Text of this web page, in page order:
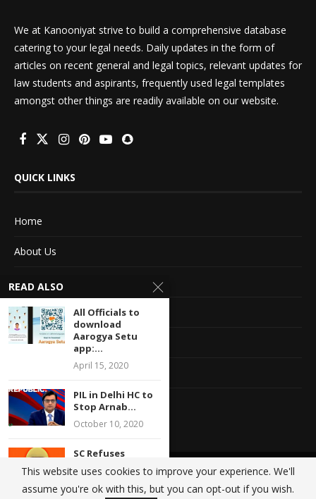
We at Kanooniyat strive to build a comprehensive database
catering to your legal needs. Daily updates in the form of
articles on recent general and legal topics, relevant updates for
law students and aspirants, frequently used legal templates
amongst other things are readily available on our website.
QUICK LINKS
Home
About Us
Advertise With Us
Terms of service
Privacy Policy
Contact Information
Feedback
@2020 - All Right Reserved. Designed and Developed byCrisant Technologies
READ ALSO
All Officials to
download
Aarogya Setu
app:...
April 15, 2020
PIL in Delhi HC to
Stop Arnab...
October 10, 2020
SC Refuses
Permission To
Hold Muharram
Procession,...
This website uses cookies to improve your experience. We'll
assume you're ok with this, but you can opt-out if you wish.